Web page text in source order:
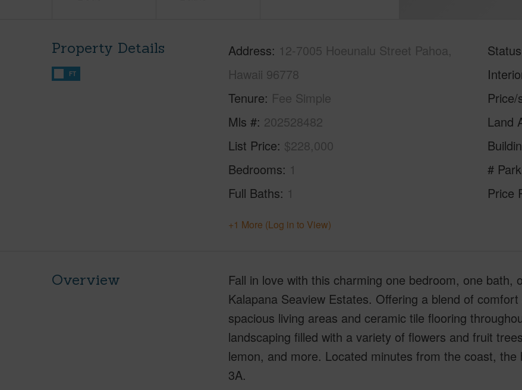
Property Details
FT
Address 12-7005 Hoeunalu Street Pahoa,
Hawaii 96778
Tenure Fee Simple
Mls # 202528482
List Price $228,000
Bedrooms 1
Full Baths 1
Status
Land
#
Price
+1 More (Log in to View)
Overview
Fall in love with this charming one bedroom, one bath,
Kalapana Seaview Estates. Offering a blend of
spacious living areas and ceramic tile flooring
landscaping filled with a variety of flowers and fruit
lemon, and more. Located minutes from the coast,
3A.